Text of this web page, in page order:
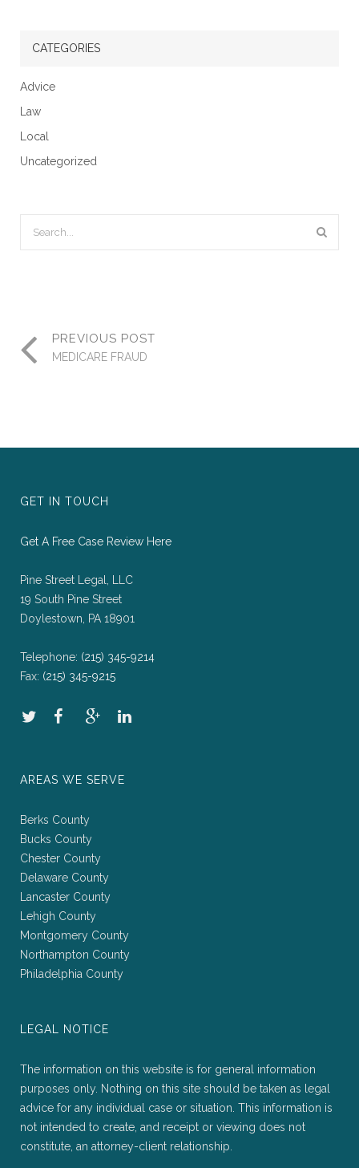
CATEGORIES
Advice
Law
Local
Uncategorized
PREVIOUS POST
MEDICARE FRAUD
GET IN TOUCH
Get A Free Case Review Here
Pine Street Legal, LLC
19 South Pine Street
Doylestown, PA 18901
Telephone: (215) 345-9214
Fax: (215) 345-9215
AREAS WE SERVE
Berks County
Bucks County
Chester County
Delaware County
Lancaster County
Lehigh County
Montgomery County
Northampton County
Philadelphia County
LEGAL NOTICE
The information on this website is for general information
purposes only. Nothing on this site should be taken as legal
advice for any individual case or situation. This information is
not intended to create, and receipt or viewing does not
constitute, an attorney-client relationship.